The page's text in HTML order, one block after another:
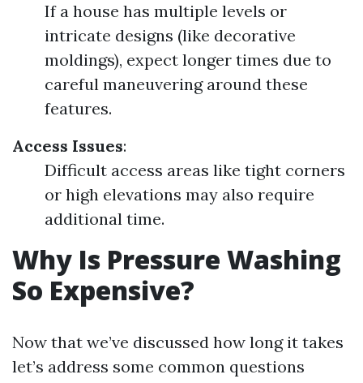
If a house has multiple levels or
intricate designs (like decorative
moldings), expect longer times due to
careful maneuvering around these
features.
Access Issues:
Difficult access areas like tight corners
or high elevations may also require
additional time.
Why Is Pressure Washing
So Expensive?
Now that we’ve discussed how long it takes
let’s address some common questions